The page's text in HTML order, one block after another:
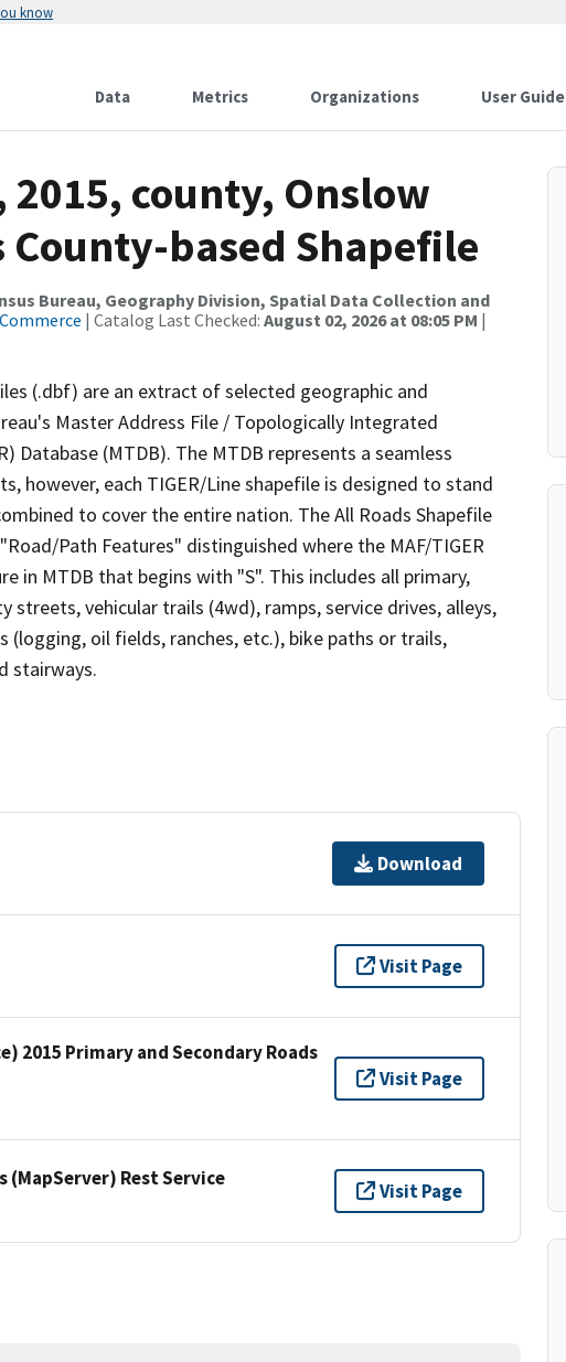
know
Data Metrics Organizations User Guide
2015, county, Onslow
County-based Shapefile
Bureau, Geography Division, Spatial Data Collection and
| Catalog Last Checked: August 02, 2026 at 08:05 PM |
(.dbf) are an extract of selected geographic and
Master Address File / Topologically Integrated
Database (MTDB). The MTDB represents a seamless
however, each TIGER/Line shapefile is designed to stand
to cover the entire nation. The All Roads Shapefile
Path Features" distinguished where the MAF/TIGER
in MTDB that begins with "S". This includes all primary,
streets, vehicular trails (4wd), ramps, service drives, alleys,
oil fields, ranches, etc.), bike paths or trails,
stairways.
Download
Visit Page
2015 Primary and Secondary Roads
Visit Page
(MapServer) Rest Service
Visit Page